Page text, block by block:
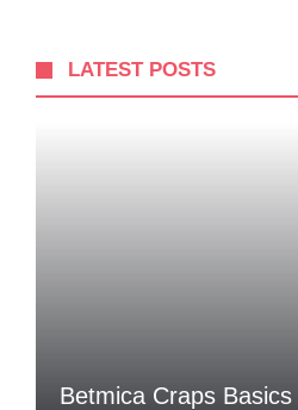
LATEST POSTS
Betmica Craps